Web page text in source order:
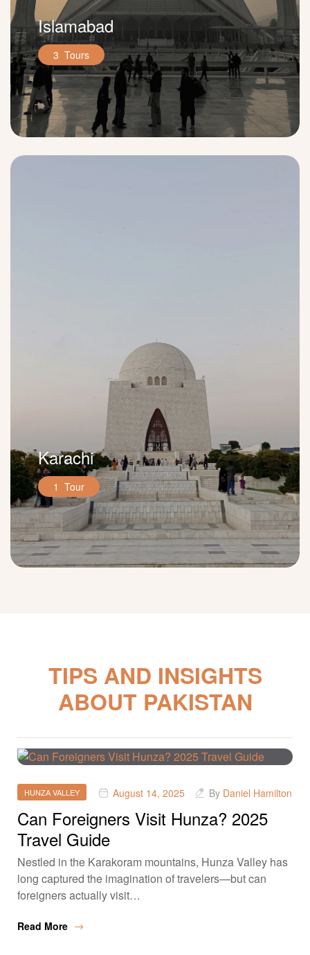
Islamabad
3 Tours
Karachi
1 Tour
TIPS AND INSIGHTS
ABOUT PAKISTAN
HUNZA VALLEY August 14, 2025 By Daniel Hamilton
Can Foreigners Visit Hunza? 2025
Travel Guide
Nestled in the Karakoram mountains, Hunza Valley has
long captured the imagination of travelers—but can
foreigners actually visit…
Read More